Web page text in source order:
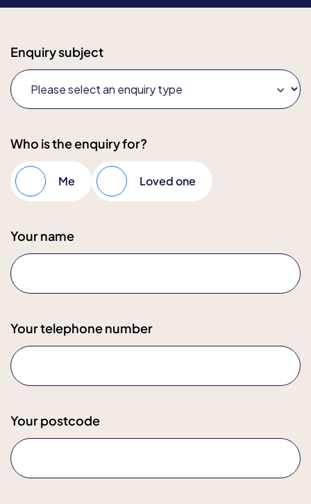
Enquiry subject
Who is the enquiry for?
Me Loved one
Your name
Your telephone number
Your postcode